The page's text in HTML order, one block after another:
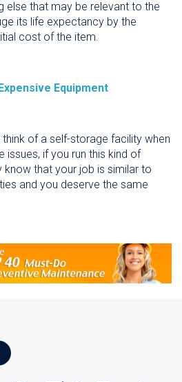
else that may be relevant to the
its life expectancy by the
cost of the item.
Equipment
of a self-storage facility when
if you run this kind of
know that your job is similar to
and you deserve the same